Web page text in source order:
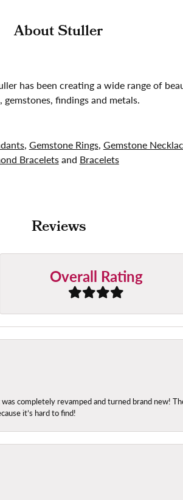
About Stuller
has been creating a wide range of
findings and metals.
, Gemstone Rings, Gemstone
Braceletsand Bracelets
Reviews
Overall Rating
completely revamped and turned brand new!
it’s hard to find!